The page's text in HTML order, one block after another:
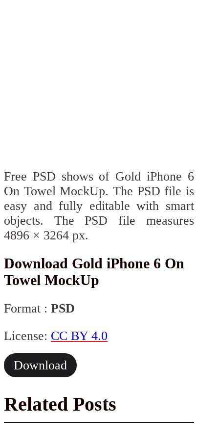
Free PSD shows of Gold iPhone 6
On Towel MockUp. The PSD file is
easy and fully editable with smart
objects. The PSD file measures
4896 × 3264 px.
Download Gold iPhone 6 On
Towel MockUp
Format : PSD
License: CC BY 4.0
Download
Related Posts